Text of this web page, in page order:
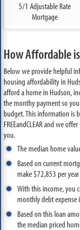
5/1 Adjustable Rate
Mortgage
How Affordable
Below we provide helpful
housing affordability in
afford a home in Hudson,
the monthy payment so
budget. This information is
FREEandCLEAR and we
you.
The median home
Based on current
make $72,853 per
With this income, you
monthly debt expense
Based on this loan
the median priced